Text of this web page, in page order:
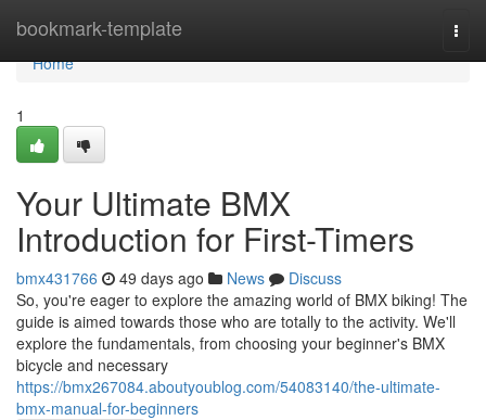
bookmark-template
Home
Home
1
Your Ultimate BMX
Introduction for First-Timers
bmx431766 49 days ago News
Discuss
So, you're eager to explore the amazing world of BMX biking! The
guide is aimed towards those who are totally to the activity. We'll
explore the fundamentals, from choosing your beginner's BMX
bicycle and necessary
https://bmx267084.aboutyoublog.com/54083140/the-ultimate-
bmx-manual-for-beginners